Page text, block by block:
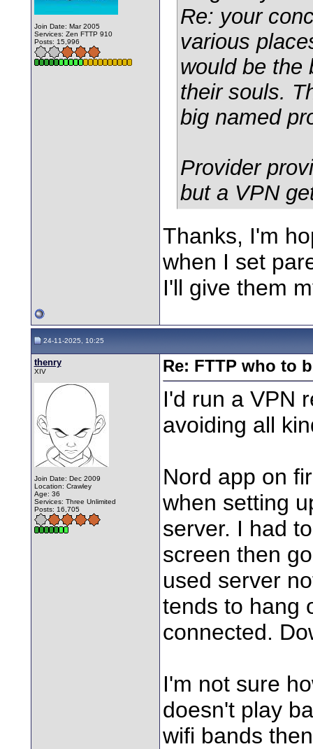
Join Date: Mar 2005
Services: Zen FTTP 910
Posts: 15,996
Re: your
various
would be the
their souls.
big named
Provider
but a VPN
Thanks, I'm
when I set
I'll give them
24-11-2025, 10:25
thenry
XIV
Join Date: Dec 2009
Location: Crawley
Age: 36
Services: Three Unlimited
Posts: 16,705
Re: FTTP who to
I'd run a VPN
avoiding all
Nord app on
when setting
server. I had
screen then
used server
tends to hang
connected.
I'm not sure
doesn't play
wifi bands